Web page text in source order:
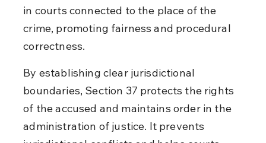
in courts connected to the place of the
crime, promoting fairness and procedural
correctness.
By establishing clear jurisdictional
boundaries, Section 37 protects the rights
of the accused and maintains order in the
administration of justice. It prevents